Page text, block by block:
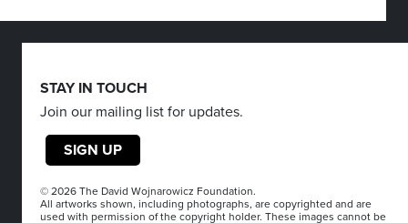
STAY IN TOUCH
Join our mailing list for updates.
SIGN UP
© 2026 The David Wojnarowicz Foundation.
All artworks shown, including photographs, are copyrighted and are
used with permission of the copyright holder. These images cannot be